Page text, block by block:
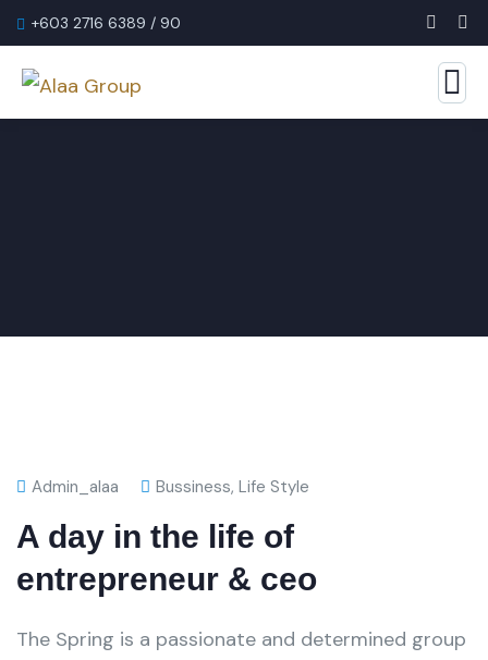
+603 2716 6389 / 90
Admin_alaa Bussiness, Life Style
A day in the life of
entrepreneur & ceo
The Spring is a passionate and determined group